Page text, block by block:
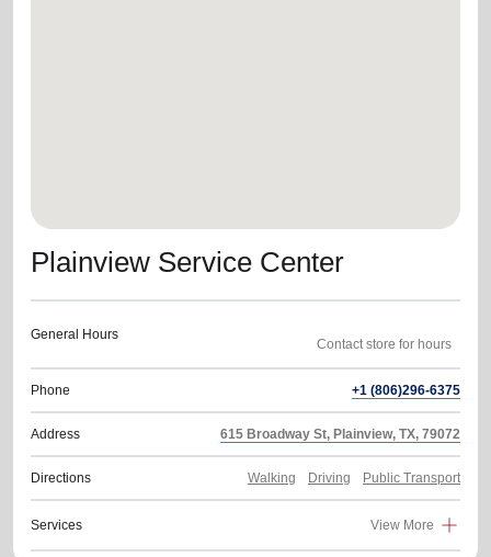
Plainview Service Center
General Hours
Phone +1 (806)296-6375
Address 615 Broadway St, Plainview, TX, 79072
Directions Walking Driving Public Transport
Services View More